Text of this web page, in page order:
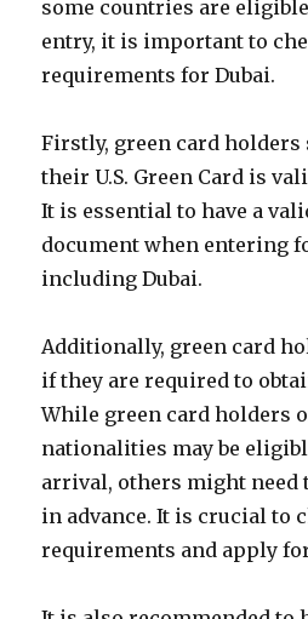
some countries are
entry, it is important to
requirements for Dubai.
Firstly, green card
their U.S. Green Card is
It is essential to have a
document when entering
including Dubai.
Additionally, green card
if they are required to
While green card holders
nationalities may be
arrival, others might need
in advance. It is crucial to
requirements and apply